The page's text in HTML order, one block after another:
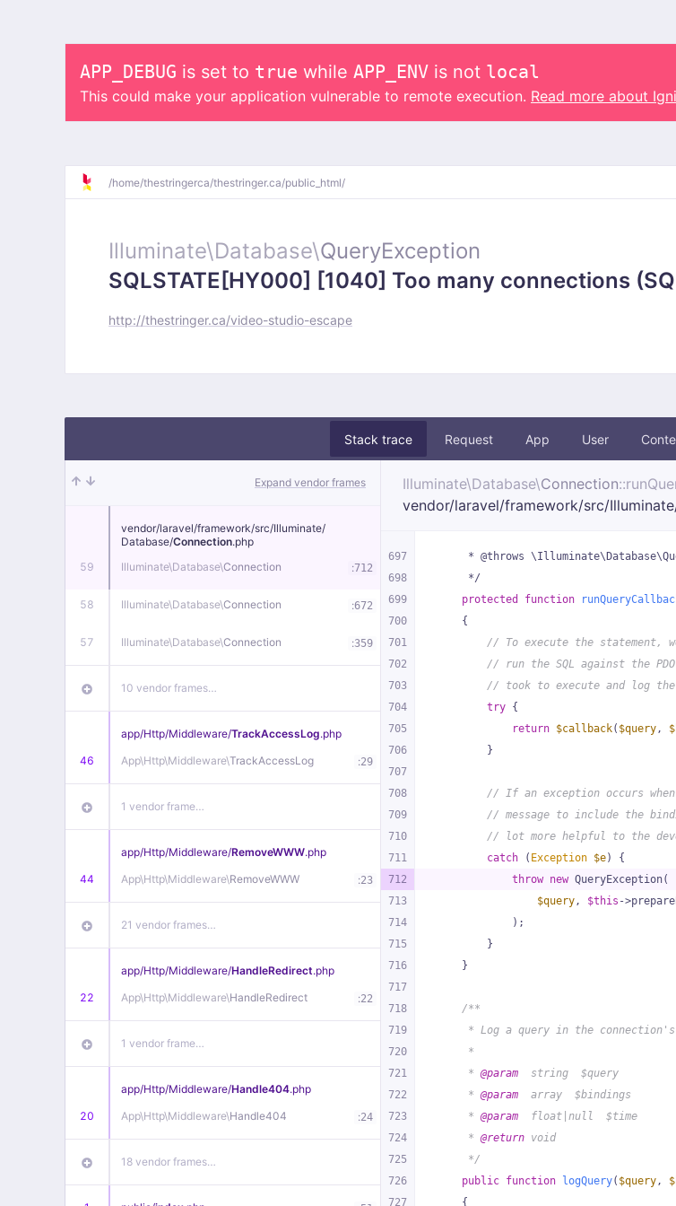
APP_DEBUG is set to true while APP_ENV is not local
This could make your application vulnerable to remote execution. Read more about
/home/thestringerca/thestringer.ca/public_html/
Illuminate\Database\QueryException
SQLSTATE[HY000] [1040] Too many connections
http://thestringer.ca/video-studio-escape
Stack trace Request App User
Expand vendor frames
59
vendor/laravel/framework/src/Illuminate/
Database/Connection.php
Illuminate\Database\Connection :712
58 Illuminate\Database\Connection :672
57 Illuminate\Database\Connection :359
10 vendor frames…
46
app/Http/Middleware/TrackAccessLog.php
App\Http\Middleware\TrackAccessLog :29
1 vendor frame…
44
app/Http/Middleware/RemoveWWW.php
App\Http\Middleware\RemoveWWW :23
21 vendor frames…
22
app/Http/Middleware/HandleRedirect.php
App\Http\Middleware\HandleRedirect :22
1 vendor frame…
20
app/Http/Middleware/Handle404.php
App\Http\Middleware\Handle404 :24
18 vendor frames…
Illuminate\Database\Connection
vendor/laravel/framework/src/
697
698
699
700
701
702
703
704
705
706
707
708
709
710
711
712
713
714
715
716
717
718
719
720
721
722
723
724
725
726
727
* @throws
     */
protected
function
{
// To execute the
// run the SQL against the
// took to execute and log the
try {
return $callback( $query,
        }
// If an exception occurs
// message to include the
// lot more helpful to the
catch ( Exception $e) {
throw new QueryException(
$query, $this -
            );
        }
    }
/**
* Log a query in the
     *
     *
@param
  string  $query
     *
@param
  array  $bindings
     *
@param
  float|null  $time
     *
@return void
     */
public function logQuery( $query,
{